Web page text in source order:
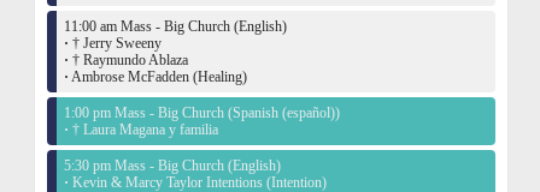
11:00 am Mass - Big Church (English)
· † Jerry Sweeny
· † Raymundo Ablaza
· Ambrose McFadden (Healing)
1:00 pm Mass - Big Church (Spanish (español))
· † Laura Magana y familia
5:30 pm Mass - Big Church (English)
· Kevin & Marcy Taylor Intentions (Intention)